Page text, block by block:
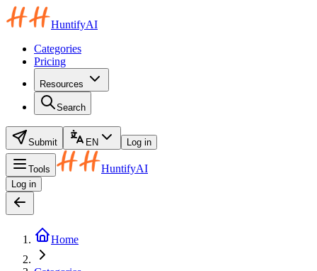
HuntifyAI
Categories
Pricing
Resources
Search
Submit EN Log in
Tools HuntifyAI
Log in
Home